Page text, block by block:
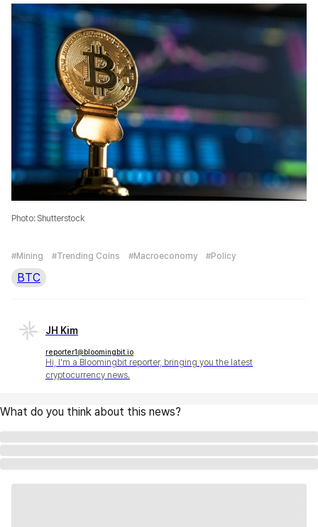
Photo: Shutterstock
#Mining #Trending Coins #Macroeconomy #Policy
BTC
JH Kim
reporter1@bloomingbit.io
Hi, I'm a Bloomingbit reporter, bringing you the latest
cryptocurrency news.
What do you think about this news?